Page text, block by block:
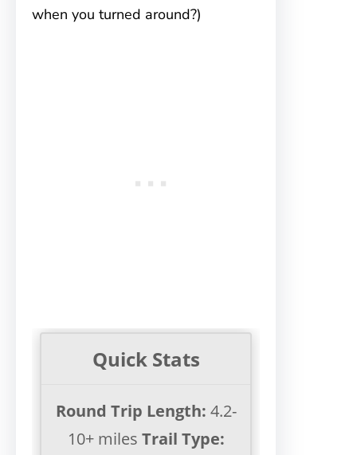
when you turned around?)
Quick Stats
Round Trip Length: 4.2-
10+ miles Trail Type: